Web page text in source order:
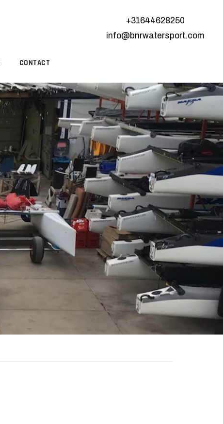
+31644628250
info@bnrwatersport.com
CONTACT